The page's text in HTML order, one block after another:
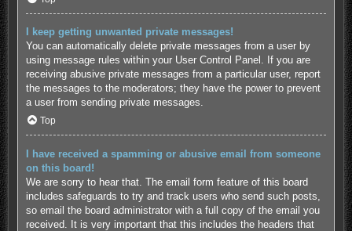
I keep getting unwanted private messages!
You can automatically delete private messages from a user by
using message rules within your User Control Panel. If you are
receiving abusive private messages from a particular user, report
the messages to the moderators; they have the power to prevent
a user from sending private messages.
Top
I have received a spamming or abusive email from someone
on this board!
We are sorry to hear that. The email form feature of this board
includes safeguards to try and track users who send such posts,
so email the board administrator with a full copy of the email you
received. It is very important that this includes the headers that